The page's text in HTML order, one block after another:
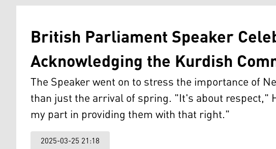
British Parliament Speaker
Acknowledging the Kurdish
The Speaker went on to stress the importance of
than just the arrival of spring. "It's about respect,"
my part in providing them with that right."
2025-03-25 21:18